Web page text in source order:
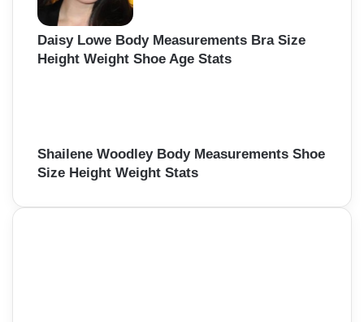
Daisy Lowe Body Measurements Bra Size
Height Weight Shoe Age Stats
Shailene Woodley Body Measurements Shoe
Size Height Weight Stats